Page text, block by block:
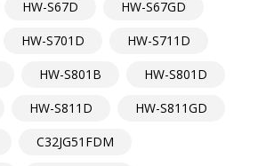
HW-S67D
HW-S67GD
HW-S701D
HW-S711D
HW-S801B
HW-S801D
HW-S811D
HW-S811GD
C32JG51FDM